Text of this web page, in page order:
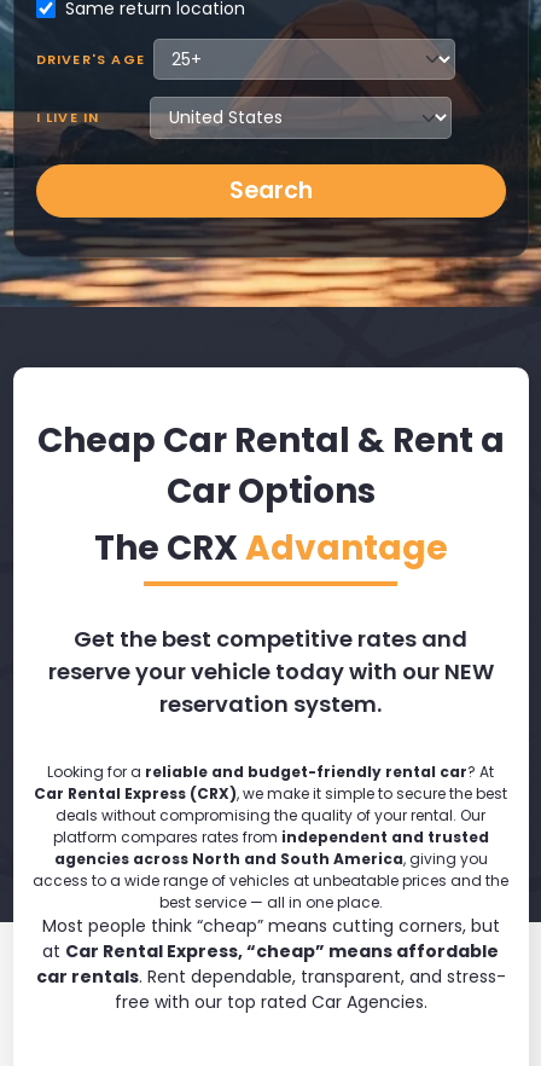
Same return location
DRIVER'S AGE
I LIVE IN
Search
Cheap Car Rental & Rent a
Car Options
The CRXAdvantage
Get the best competitive rates and
reserve your vehicle today with our NEW
reservation system.
Looking for a reliable and budget-friendly rental car? At
Car Rental Express (CRX), we make it simple to secure the best
deals without compromising the quality of your rental. Our
platform compares rates from independent and trusted
agencies across North and South America, giving you
access to a wide range of vehicles at unbeatable prices and the
best service — all in one place.
Most people think “cheap” means cutting corners, but
at Car Rental Express, “cheap” means affordable
car rentals. Rent dependable, transparent, and stress-
free with our top rated Car Agencies.